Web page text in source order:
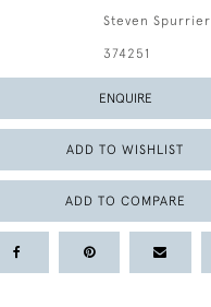
Steven Spurrier
374251
ENQUIRE
ADD TO WISHLIST
ADD TO COMPARE